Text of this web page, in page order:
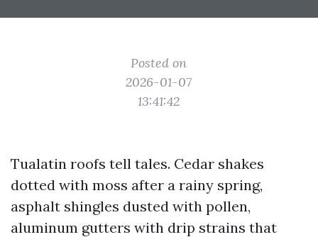
Posted on
2026-01-07
13:41:42
Tualatin roofs tell tales. Cedar shakes
dotted with moss after a rainy spring,
asphalt shingles dusted with pollen,
aluminum gutters with drip strains that